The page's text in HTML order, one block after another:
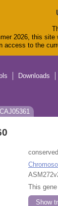
2026, this
access to the
Downloads
This
Show